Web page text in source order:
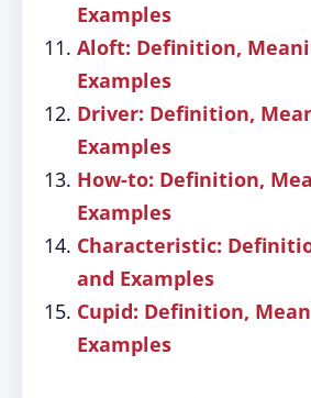
Examples
Aloft: Definition,
Examples
Driver: Definition,
Examples
How-to: Definition,
Examples
Characteristic:
and Examples
Cupid: Definition,
Examples